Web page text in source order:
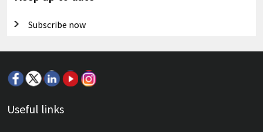
Subscribe now
Useful links